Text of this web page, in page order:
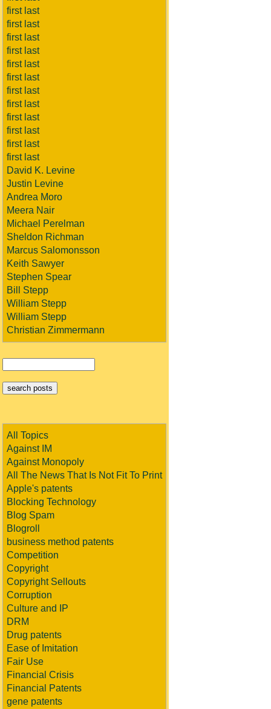
first last
first last
first last
first last
first last
first last
first last
first last
first last
first last
first last
first last
David K. Levine
Justin Levine
Andrea Moro
Meera Nair
Michael Perelman
Sheldon Richman
Marcus Salomonsson
Keith Sawyer
Stephen Spear
Bill Stepp
William Stepp
William Stepp
Christian Zimmermann
All Topics
Against IM
Against Monopoly
All The News That Is Not Fit To Print
Apple's patents
Blocking Technology
Blog Spam
Blogroll
business method patents
Competition
Copyright
Copyright Sellouts
Corruption
Culture and IP
DRM
Drug patents
Ease of Imitation
Fair Use
Financial Crisis
Financial Patents
gene patents